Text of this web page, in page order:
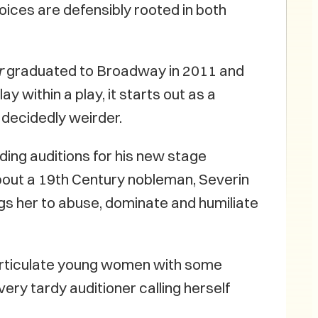
are defensibly rooted in both
graduated to Broadway in 2011 and
within a play, it starts out as a
weirder.
auditions for his new stage
a 19th Century nobleman, Severin
her to abuse, dominate and humiliate
young women with some
tardy auditioner calling herself